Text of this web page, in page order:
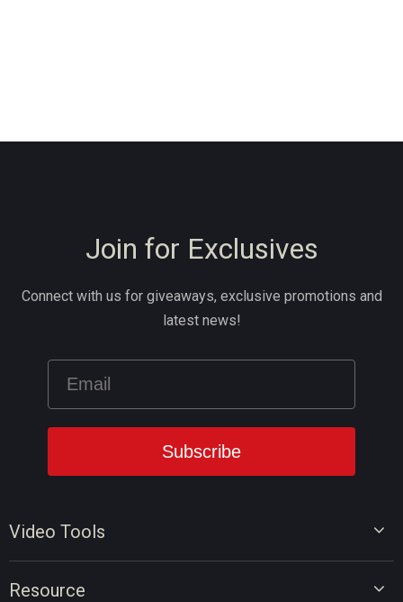
Video Tools
Resource
Join for Exclusives
Connect with us for giveaways, exclusive promotions and
latest news!